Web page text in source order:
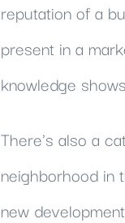
reputation of a
present in a
knowledge
There's also a
neighborhood in
new